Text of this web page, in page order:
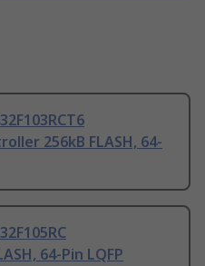
256kB FLASH, 64-
64-Pin LQFP